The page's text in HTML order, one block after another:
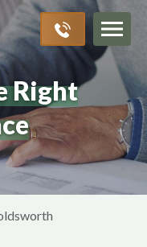
About Us
> Resources
Right